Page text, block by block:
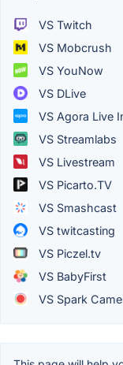
VS Twitch
VS Mobcrush
VS YouNow
VS DLive
VS Agora Live
VS Streamlabs
VS Livestream
VS Picarto.TV
VS Smashcast
VS twitcasting
VS Piczel.tv
VS BabyFirst
VS Spark